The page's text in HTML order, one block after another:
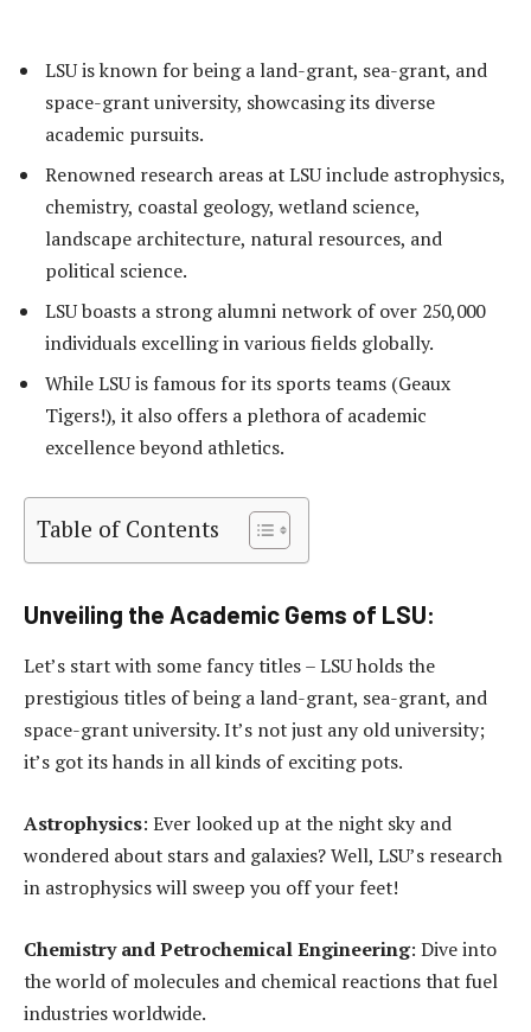
LSU is known for being a land-grant, sea-grant, and
space-grant university, showcasing its diverse
academic pursuits.
Renowned research areas at LSU include astrophysics,
chemistry, coastal geology, wetland science,
landscape architecture, natural resources, and
political science.
LSU boasts a strong alumni network of over 250,000
individuals excelling in various fields globally.
While LSU is famous for its sports teams (Geaux
Tigers!), it also offers a plethora of academic
excellence beyond athletics.
Table of Contents
Unveiling the Academic Gems of LSU:
Let’s start with some fancy titles – LSU holds the
prestigious titles of being a land-grant, sea-grant, and
space-grant university. It’s not just any old university;
it’s got its hands in all kinds of exciting pots.
Astrophysics: Ever looked up at the night sky and
wondered about stars and galaxies? Well, LSU’s research
in astrophysics will sweep you off your feet!
Chemistry and Petrochemical Engineering: Dive into
the world of molecules and chemical reactions that fuel
industries worldwide.